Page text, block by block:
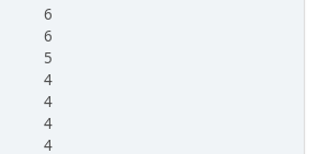
6
6
5
4
4
4
4